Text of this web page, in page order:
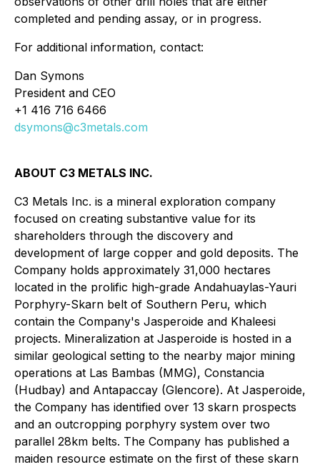
completed and pending assay, or in progress.
For additional information, contact:
Dan Symons
President and CEO
+1 416 716 6466
dsymons@c3metals.com
ABOUT C3 METALS INC.
C3 Metals Inc. is a mineral exploration company
focused on creating substantive value for its
shareholders through the discovery and
development of large copper and gold deposits. The
Company holds approximately 31,000 hectares
located in the prolific high-grade Andahuaylas-Yauri
Porphyry-Skarn belt of Southern Peru, which
contain the Company's Jasperoide and Khaleesi
projects. Mineralization at Jasperoide is hosted in a
similar geological setting to the nearby major mining
operations at Las Bambas (MMG), Constancia
(Hudbay) and Antapaccay (Glencore). At Jasperoide,
the Company has identified over 13 skarn prospects
and an outcropping porphyry system over two
parallel 28km belts. The Company has published a
maiden resource estimate on the first of these skarn